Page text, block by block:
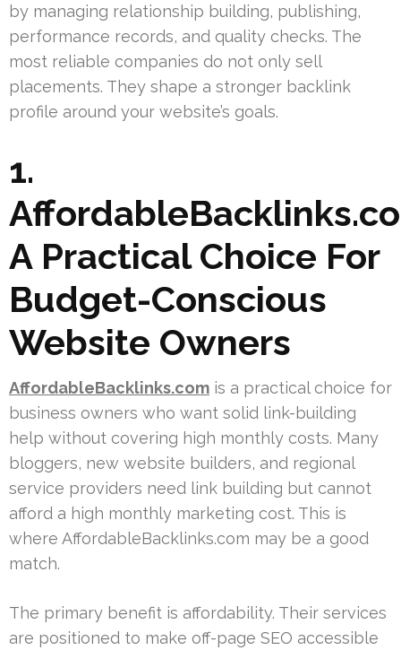
by managing relationship building, publishing,
performance records, and quality checks. The
most reliable companies do not only sell
placements. They shape a stronger backlink
profile around your website’s goals.
1.
A Practical Choice For
Budget-Conscious
Website Owners
AffordableBacklinks.com is a practical choice for
business owners who want solid link-building
help without covering high monthly costs. Many
bloggers, new website builders, and regional
service providers need link building but cannot
afford a high monthly marketing cost. This is
where AffordableBacklinks.com may be a good
match.
The primary benefit is affordability. Their services
are positioned to make off-page SEO accessible